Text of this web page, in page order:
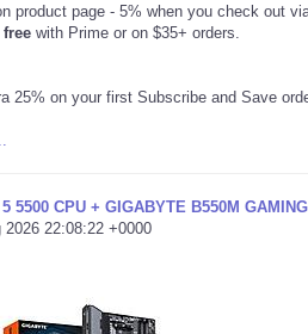
product page - 5% when you check out
with Prime or on $35+ orders.
25% on your first Subscribe and Save
5500 CPU + GIGABYTE B550M
2026 22:08:22 +0000